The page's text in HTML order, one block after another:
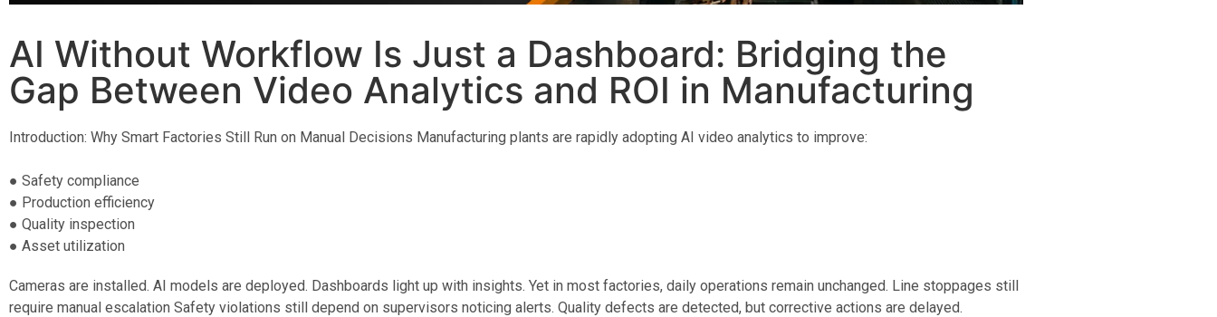
AI Without Workflow Is Just a Dashboard: Bridging the
Gap Between Video Analytics and ROI in Manufacturing
Introduction: Why Smart Factories Still Run on Manual Decisions Manufacturing plants are rapidly adopting AI video analytics to improve:
● Safety compliance
● Production efficiency
● Quality inspection
● Asset utilization
Cameras are installed. AI models are deployed. Dashboards light up with insights. Yet in most factories, daily operations remain unchanged. Line stoppages still
require manual escalation Safety violations still depend on supervisors noticing alerts. Quality defects are detected, but corrective actions are delayed.